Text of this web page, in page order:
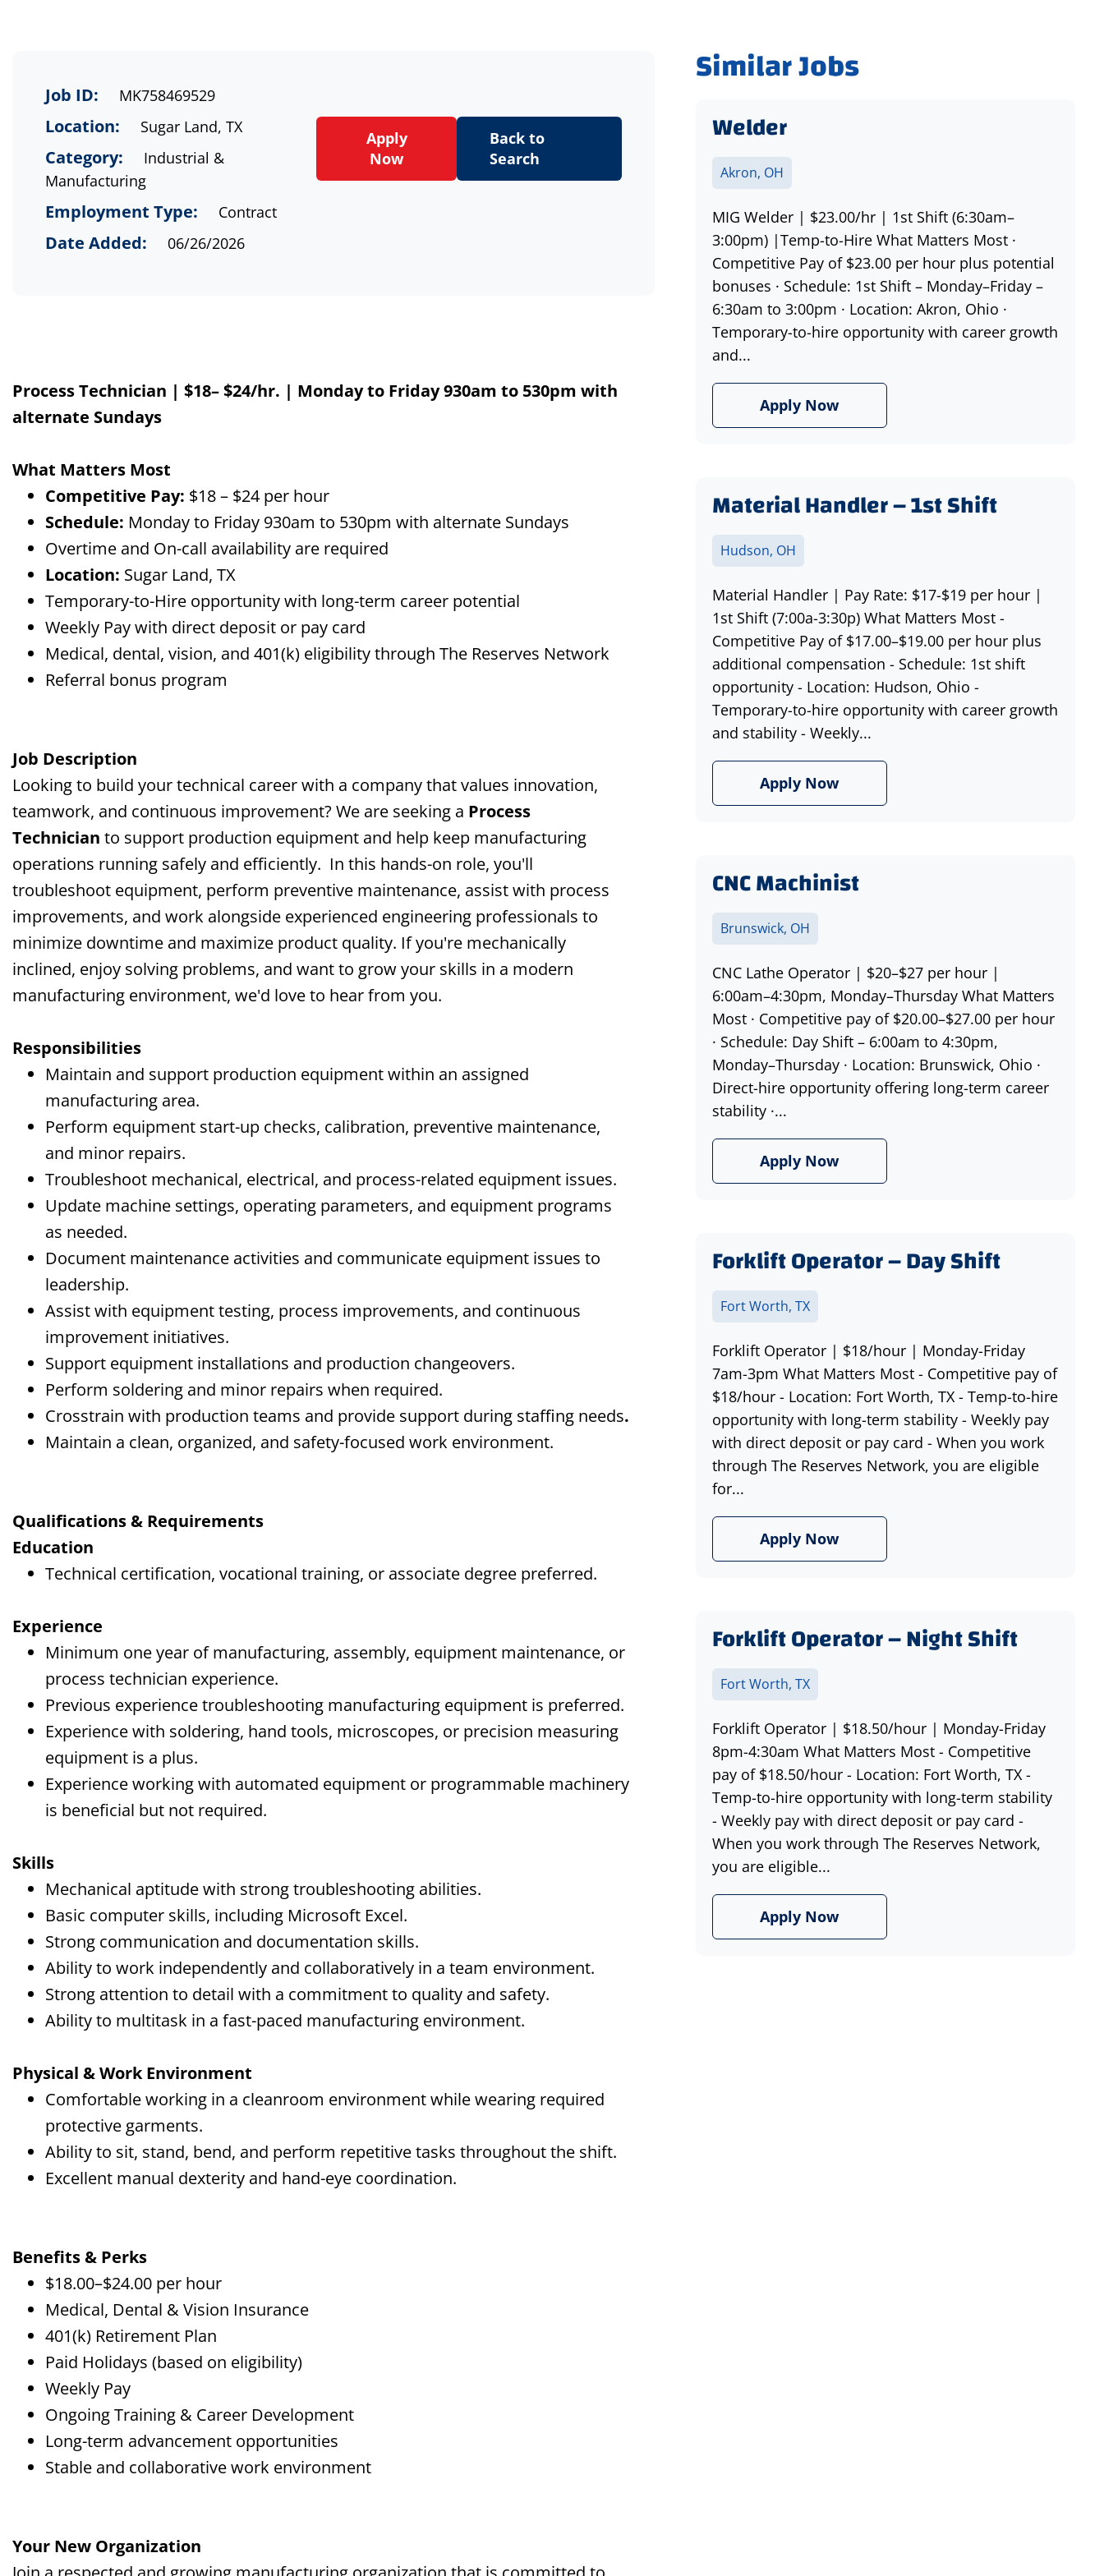
Job ID: MK758469529
Location: Sugar Land, TX
Category:
Industrial &
Manufacturing
Employment Type: Contract
Date Added: 06/26/2026
Apply
Now
Back to
Search
Process Technician | $18–$24/hr. | Monday to Friday 930am to 530pm with
alternate Sundays
What Matters Most
Competitive Pay: $18– $24 per hour
Schedule: Mondayto Friday 930am to 530pm with alternate Sundays
Overtime and On-call availability are required
Location: Sugar Land, TX
Temporary-to-Hire opportunity with long-term career potential
Weekly Pay with direct deposit or pay card
Medical, dental, vision, and 401(k) eligibility through The Reserves Network
Referral bonus program
Job Description
Looking to build your technical career with a company that values innovation,
teamwork, and continuous improvement? We are seeking a Process
Technician to support production equipment and help keep manufacturing
operations running safely and efficiently. In this hands-on role, you'll
troubleshoot equipment, perform preventive maintenance, assist with process
improvements, and work alongside experienced engineering professionals to
minimize downtime and maximize product quality. If you're mechanically
inclined, enjoy solving problems, and want to grow your skills in a modern
manufacturing environment, we'd love to hear from you.
Responsibilities
Maintain and support production equipment within an assigned
manufacturing area.
Perform equipment start-up checks, calibration, preventive maintenance,
and minor repairs.
Troubleshoot mechanical, electrical, and process-related equipment issues.
Update machine settings, operating parameters, and equipment programs
as needed.
Document maintenance activities and communicate equipment issues to
leadership.
Assist with equipment testing, process improvements, and continuous
improvement initiatives.
Support equipment installations and production changeovers.
Perform soldering and minor repairs when required.
Crosstrain with production teams and provide support during staffing needs.
Maintain a clean, organized, and safety-focused work environment.
Qualifications & Requirements
Education
Technical certification, vocational training, or associate degree preferred.
Experience
Minimum one year of manufacturing, assembly, equipment maintenance, or
process technician experience.
Previous experience troubleshooting manufacturing equipment is preferred.
Experience with soldering, hand tools, microscopes, or precision measuring
equipment is a plus.
Experience working with automated equipment or programmable machinery
is beneficial but not required.
Skills
Mechanical aptitude with strong troubleshooting abilities.
Basic computer skills, including Microsoft Excel.
Strong communication and documentation skills.
Ability to work independently and collaboratively in a team environment.
Strong attention to detail with a commitment to quality and safety.
Ability to multitask in a fast-paced manufacturing environment.
Physical & Work Environment
Comfortable working in a cleanroom environment while wearing required
protective garments.
Ability to sit, stand, bend, and perform repetitive tasks throughout the shift.
Excellent manual dexterity and hand-eye coordination.
Benefits & Perks
$18.00–$24.00 per hour
Medical, Dental & Vision Insurance
401(k) Retirement Plan
Paid Holidays (based on eligibility)
Weekly Pay
Ongoing Training & Career Development
Long-term advancement opportunities
Stable and collaborative work environment
Your New Organization
Similar Jobs
Welder
Akron, OH
MIG Welder | $23.00/hr | 1st Shift (6:30am–
3:00pm) |Temp-to-Hire What Matters Most ·
Competitive Pay of $23.00 per hour plus potential
bonuses · Schedule: 1st Shift – Monday–Friday –
6:30am to 3:00pm · Location: Akron, Ohio ·
Temporary-to-hire opportunity with career growth
and...
Apply Now
Material Handler – 1st Shift
Hudson, OH
Material Handler | Pay Rate: $17-$19 per hour |
1st Shift (7:00a-3:30p) What Matters Most -
Competitive Pay of $17.00–$19.00 per hour plus
additional compensation - Schedule: 1st shift
opportunity - Location: Hudson, Ohio -
Temporary-to-hire opportunity with career growth
and stability - Weekly...
Apply Now
CNC Machinist
Brunswick, OH
CNC Lathe Operator | $20–$27 per hour |
6:00am–4:30pm, Monday–Thursday What Matters
Most · Competitive pay of $20.00–$27.00 per hour
· Schedule: Day Shift – 6:00am to 4:30pm,
Monday–Thursday · Location: Brunswick, Ohio ·
Direct-hire opportunity offering long-term career
stability ·...
Apply Now
Forklift Operator – Day Shift
Fort Worth, TX
Forklift Operator | $18/hour | Monday-Friday
7am-3pm What Matters Most - Competitive pay of
$18/hour - Location: Fort Worth, TX - Temp-to-hire
opportunity with long-term stability - Weekly pay
with direct deposit or pay card - When you work
through The Reserves Network, you are eligible
for...
Apply Now
Forklift Operator – Night Shift
Fort Worth, TX
Forklift Operator | $18.50/hour | Monday-Friday
8pm-4:30am What Matters Most - Competitive
pay of $18.50/hour - Location: Fort Worth, TX -
Temp-to-hire opportunity with long-term stability
- Weekly pay with direct deposit or pay card -
When you work through The Reserves Network,
you are eligible...
Apply Now